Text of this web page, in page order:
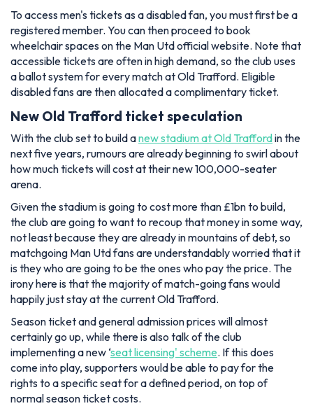
To access men's tickets as a disabled fan, you must first be a
registered member. You can then proceed to book
wheelchair spaces on the Man Utd official website. Note that
accessible tickets are often in high demand, so the club uses
a ballot system for every match at Old Trafford. Eligible
disabled fans are then allocated a complimentary ticket.
New Old Trafford ticket speculation
With the club set to build anew stadium at Old Traffordin the
next five years, rumours are already beginning to swirl about
how much tickets will cost at their new 100,000-seater
arena.
Given the stadium is going to cost more than £1bn to build,
the club are going to want to recoup that money in some way,
not least because they are already in mountains of debt, so
matchgoing Man Utd fans are understandably worried that it
is they who are going to be the ones who pay the price. The
irony here is that the majority of match-going fans would
happily just stay at the current Old Trafford.
Season ticket and general admission prices will almost
certainly go up, while there is also talk of the club
implementing a new ‘seat licensing' scheme. If this does
come into play, supporters would be able to pay for the
rights to a specific seat for a defined period, on top of
normal season ticket costs.